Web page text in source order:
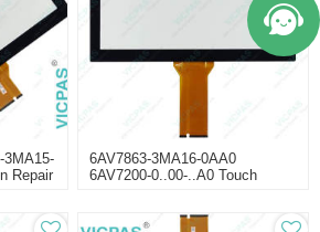
3MA15-
Repair
6AV7863-3MA16-0AA0
6AV7200-0..00-..A0 Touch